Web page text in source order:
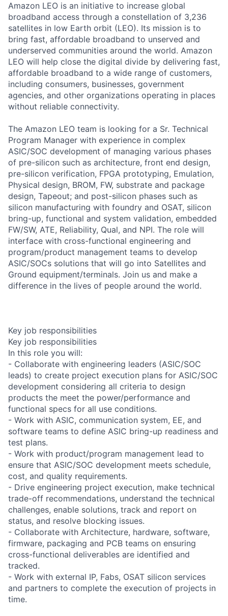
Amazon LEO is an initiative to increase global
broadband access through a constellation of 3,236
satellites in low Earth orbit (LEO). Its mission is to
bring fast, affordable broadband to unserved and
underserved communities around the world. Amazon
LEO will help close the digital divide by delivering fast,
affordable broadband to a wide range of customers,
including consumers, businesses, government
agencies, and other organizations operating in places
without reliable connectivity.
The Amazon LEO team is looking for a Sr. Technical
Program Manager with experience in complex
ASIC/SOC development of managing various phases
of pre-silicon such as architecture, front end design,
pre-silicon verification, FPGA prototyping, Emulation,
Physical design, BROM, FW, substrate and package
design, Tapeout; and post-silicon phases such as
silicon manufacturing with foundry and OSAT, silicon
bring-up, functional and system validation, embedded
FW/SW, ATE, Reliability, Qual, and NPI. The role will
interface with cross-functional engineering and
program/product management teams to develop
ASIC/SOCs solutions that will go into Satellites and
Ground equipment/terminals. Join us and make a
difference in the lives of people around the world.
Key job responsibilities
Key job responsibilities
In this role you will:
- Collaborate with engineering leaders (ASIC/SOC
leads) to create project execution plans for ASIC/SOC
development considering all criteria to design
products the meet the power/performance and
functional specs for all use conditions.
- Work with ASIC, communication system, EE, and
software teams to define ASIC bring-up readiness and
test plans.
- Work with product/program management lead to
ensure that ASIC/SOC development meets schedule,
cost, and quality requirements.
- Drive engineering project execution, make technical
trade-off recommendations, understand the technical
challenges, enable solutions, track and report on
status, and resolve blocking issues.
- Collaborate with Architecture, hardware, software,
firmware, packaging and PCB teams on ensuring
cross-functional deliverables are identified and
tracked.
- Work with external IP, Fabs, OSAT silicon services
and partners to complete the execution of projects in
time.